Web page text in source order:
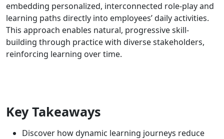
embedding personalized, interconnected role-play and
learning paths directly into employees’ daily activities.
This approach enables natural, progressive skill-
building through practice with diverse stakeholders,
reinforcing learning over time.
Key Takeaways
Discover how dynamic learning journeys reduce